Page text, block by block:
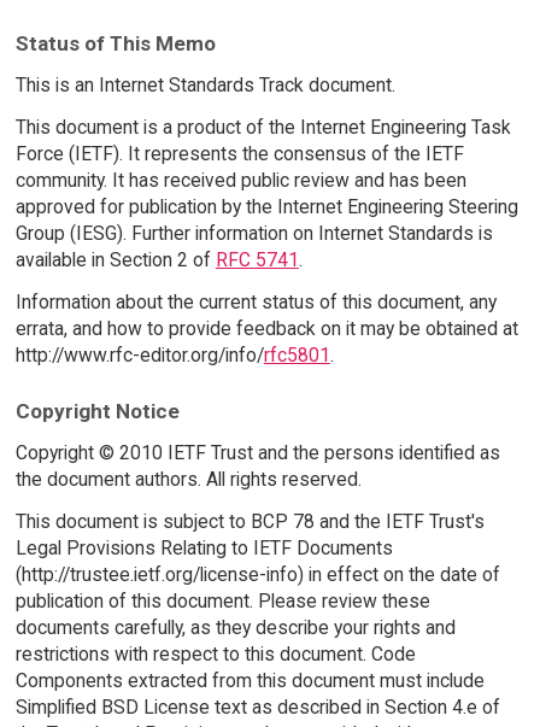
Status of This Memo
This is an Internet Standards Track document.
This document is a product of the Internet Engineering Task
Force (IETF). It represents the consensus of the IETF
community. It has received public review and has been
approved for publication by the Internet Engineering Steering
Group (IESG). Further information on Internet Standards is
available in Section 2 of RFC 5741.
Information about the current status of this document, any
errata, and how to provide feedback on it may be obtained at
http://www.rfc-editor.org/info/rfc5801.
Copyright Notice
Copyright © 2010 IETF Trust and the persons identified as
the document authors. All rights reserved.
This document is subject to BCP 78 and the IETF Trust's
Legal Provisions Relating to IETF Documents
(http://trustee.ietf.org/license-info) in effect on the date of
publication of this document. Please review these
documents carefully, as they describe your rights and
restrictions with respect to this document. Code
Components extracted from this document must include
Simplified BSD License text as described in Section 4.e of